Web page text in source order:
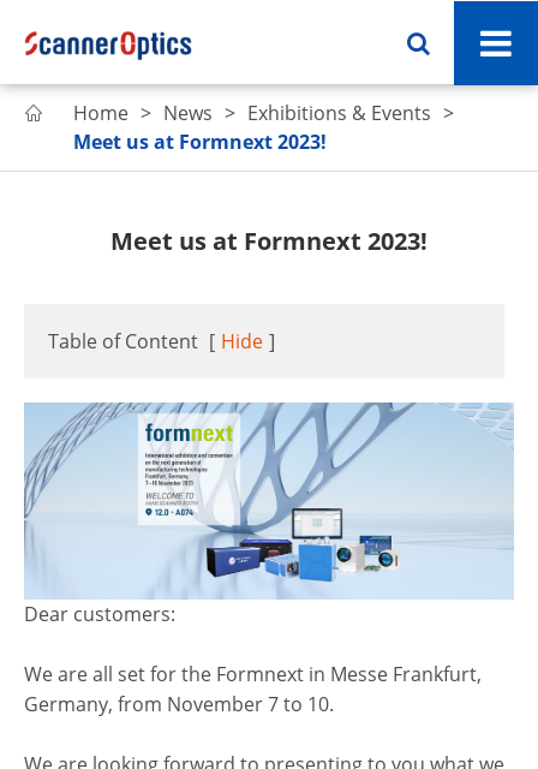
 Home News
Exhibitions & Events
Meet us at Formnext 2023!
Meet us at Formnext 2023!
Table of Content [ Hide ]
Dear customers:
We are all set for the Formnext in Messe Frankfurt,
Germany, from November 7 to 10.